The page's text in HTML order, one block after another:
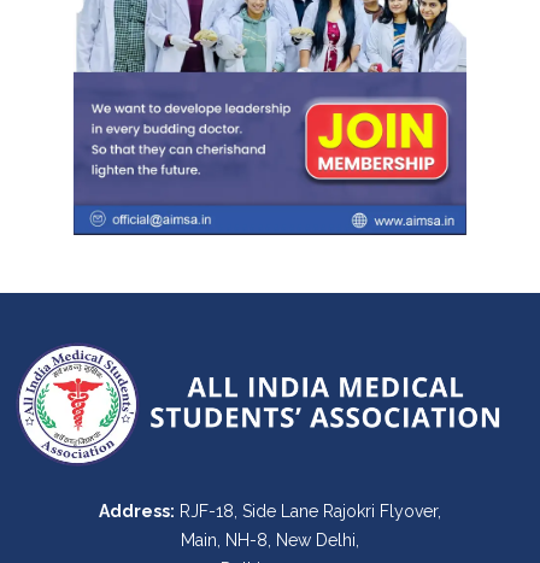
Address: RJF-18, Side Lane Rajokri Flyover,
Main, NH-8, New Delhi,